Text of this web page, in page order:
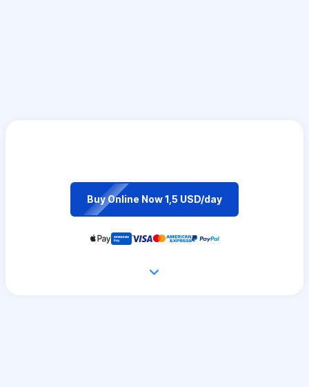
Buy Online Now 1,5 USD/day